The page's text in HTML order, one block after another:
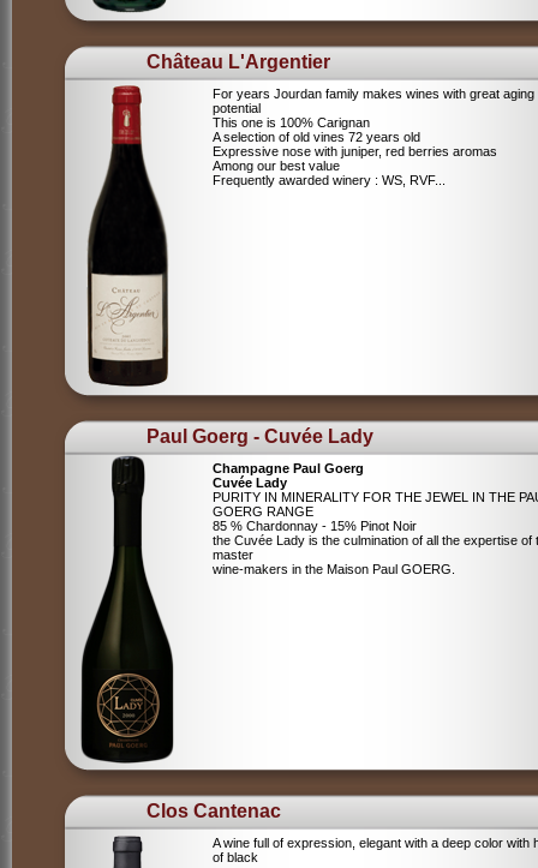
Château L'Argentier
For years Jourdan family makes wines with great aging
potential
This one is 100% Carignan
A selection of old vines 72 years old
Expressive nose with juniper, red berries aromas
Among our best value
Frequently awarded winery : WS, RVF...
Paul Goerg - Cuvée Lady
Champagne Paul Goerg
Cuvée Lady
PURITY IN MINERALITY FOR THE JEWEL IN THE
GOERG RANGE
85 % Chardonnay - 15% Pinot Noir
the Cuvée Lady is the culmination of all the expertise of
master
wine-makers in the Maison Paul GOERG.
Clos Cantenac
A wine full of expression, elegant with a deep color with
of black